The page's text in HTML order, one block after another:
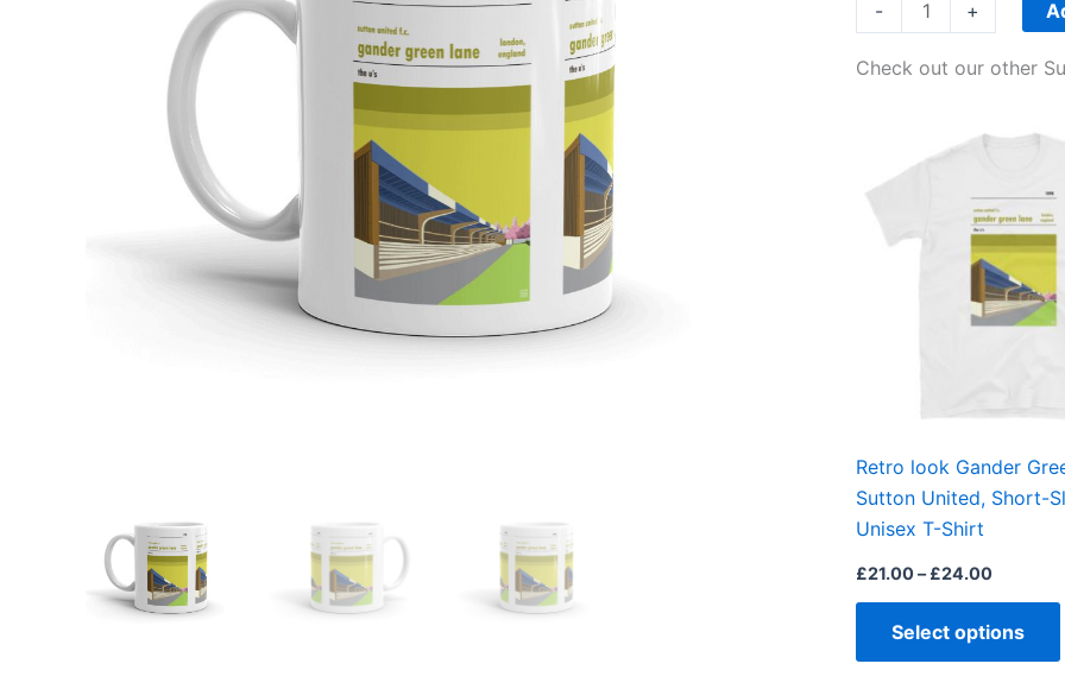
-
quantity
+
Check out our other
Retro look Gander
Sutton United, Short-
Unisex T-Shirt
£21.00– £24.00
through
£24.00
Select options